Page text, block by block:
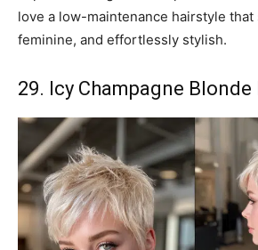
love a low-maintenance hairstyle
feminine, and effortlessly stylish.
29. Icy Champagne Blonde